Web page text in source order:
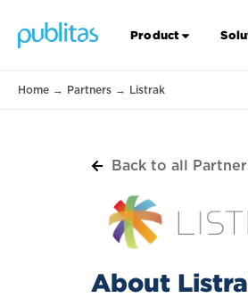
Product
Home → Partners → Listrak
Back to all
About